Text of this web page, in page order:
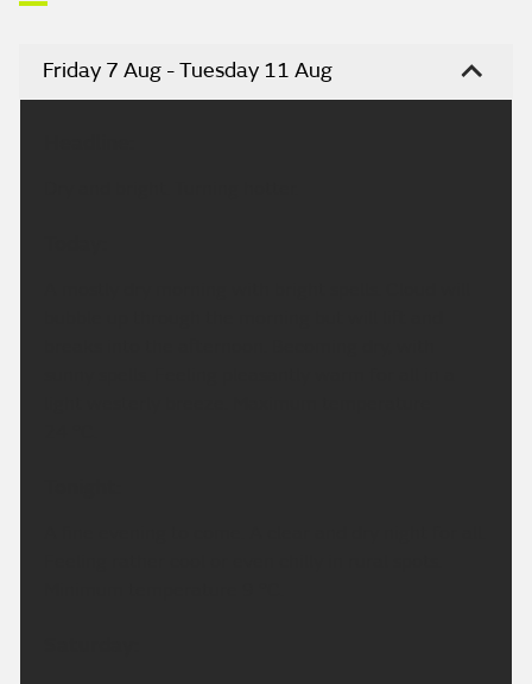
Friday 7 Aug - Tuesday 11 Aug